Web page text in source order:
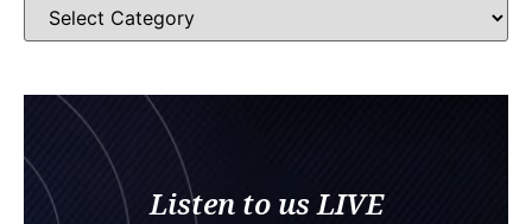
Listen to us LIVE